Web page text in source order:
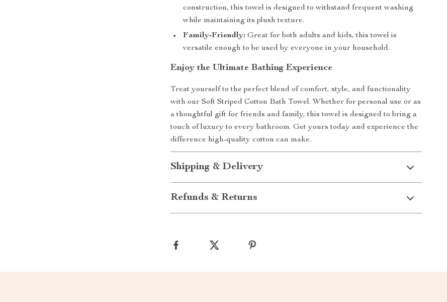
construction, this towel is designed to withstand frequent washing
while maintaining its plush texture.
Family-Friendly: Great for both adults and kids, this towel is
versatile enough to be used by everyone in your household.
Enjoy the Ultimate Bathing Experience
Treat yourself to the perfect blend of comfort, style, and functionality
with our Soft Striped Cotton Bath Towel. Whether for personal use or as
a thoughtful gift for friends and family, this towel is designed to bring a
touch of luxury to every bathroom. Get yours today and experience the
difference high-quality cotton can make.
Shipping & Delivery
Refunds & Returns